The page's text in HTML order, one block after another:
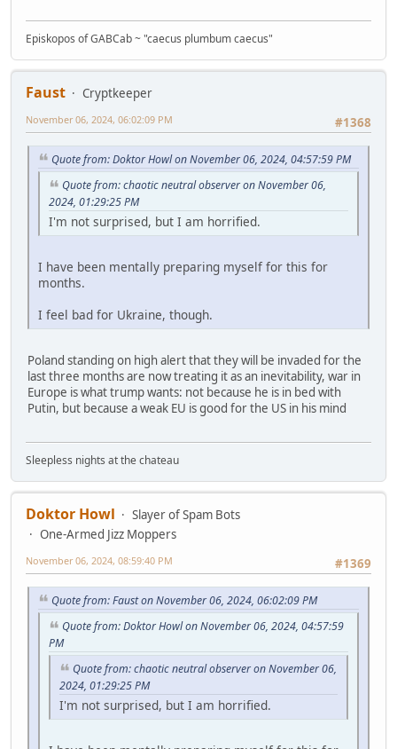
Episkopos of GABCab ~ "caecus plumbum caecus"
Faust
Cryptkeeper
#1368
November 06, 2024, 06:02:09 PM
Quote from: Doktor Howl on November 06, 2024, 04:57:59 PM
Quote from: chaotic neutral observer on November 06,
2024, 01:29:25 PM
I'm not surprised, but I am horrified.
I have been mentally preparing myself for this for
months.
I feel bad for Ukraine, though.
Poland standing on high alert that they will be invaded for the
last three months are now treating it as an inevitability, war in
Europe is what trump wants: not because he is in bed with
Putin, but because a weak EU is good for the US in his mind
Sleepless nights at the chateau
Doktor Howl
Slayer of Spam Bots
One-Armed Jizz Moppers
#1369
November 06, 2024, 08:59:40 PM
Quote from: Faust on November 06, 2024, 06:02:09 PM
Quote from: Doktor Howl on November 06, 2024, 04:57:59
PM
Quote from: chaotic neutral observer on November 06,
2024, 01:29:25 PM
I'm not surprised, but I am horrified.